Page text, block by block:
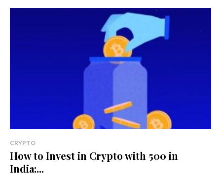
CRYPTO
How to Invest in Crypto with ₹500 in
India:...